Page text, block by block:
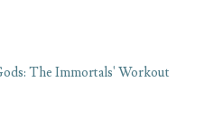
The Immortals' Workout